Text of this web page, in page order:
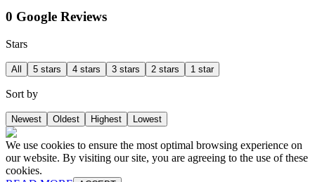
0 Google Reviews
Stars
All 5 stars 4 stars 3 stars 2 stars 1 star
Sort by
Newest Oldest Highest Lowest
We use cookies to ensure the most optimal browsing experience on
our website. By visiting our site, you are agreeing to the use of these
cookies.